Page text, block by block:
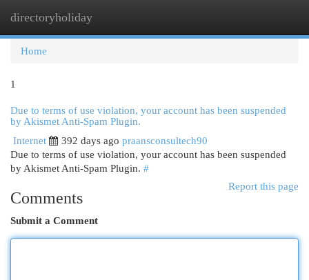
directoryholiday
Home
1
Due to terms of use violation, your account has been suspended
by Akismet Anti-Spam Plugin.
Internet
392 days ago praansconsultech90
Due to terms of use violation, your account has been suspended
by Akismet Anti-Spam Plugin. #
Report this page
Comments
Submit a Comment